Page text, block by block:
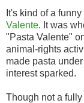
It's kind of a
Valente. It was
"Pasta Valente"
animal-rights
made pasta
interest sparked.
Though not a